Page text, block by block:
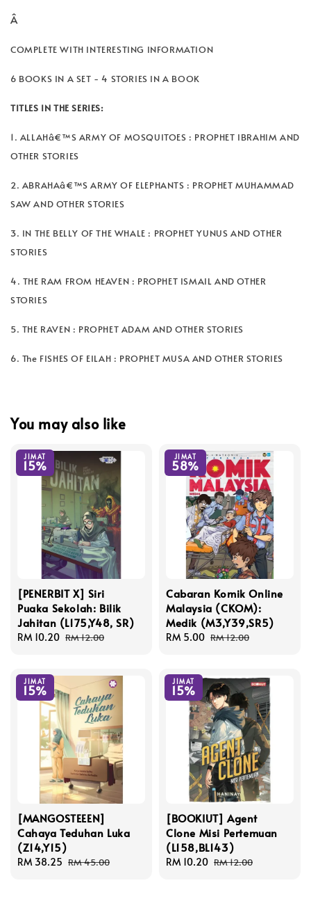
Â
COMPLETE WITH INTERESTING INFORMATION
6 BOOKS IN A SET - 4 STORIES IN A BOOK
TITLES IN THE SERIES:
1. ALLAHâ€™S ARMY OF MOSQUITOES : PROPHET IBRAHIM AND
OTHER STORIES
2. ABRAHAâ€™S ARMY OF ELEPHANTS : PROPHET MUHAMMAD
SAW AND OTHER STORIES
3. IN THE BELLY OF THE WHALE : PROPHET YUNUS AND OTHER
STORIES
4. THE RAM FROM HEAVEN : PROPHET ISMAIL AND OTHER
STORIES
5. THE RAVEN : PROPHET ADAM AND OTHER STORIES
6. The FISHES OF EILAH : PROPHET MUSA AND OTHER STORIES
You may also like
JIMAT
15%
[PENERBIT X] Siri
Puaka Sekolah: Bilik
Jahitan (L175,Y48, SR)
Sale
RM 10.20 Regular
RM 12.00
JIMAT
58%
Cabaran Komik Online
Malaysia (CKOM):
Medik (M3,Y39,SR5)
Sale
RM 5.00 Regular
RM 12.00
JIMAT
15%
[MANGOSTEEEN]
Cahaya Teduhan Luka
(Z14,Y15)
Sale
RM 38.25 Regular
RM 45.00
JIMAT
15%
[BOOKIUT] Agent
Clone Misi Pertemuan
(L158,BL143)
Sale
RM 10.20 Regular
RM 12.00